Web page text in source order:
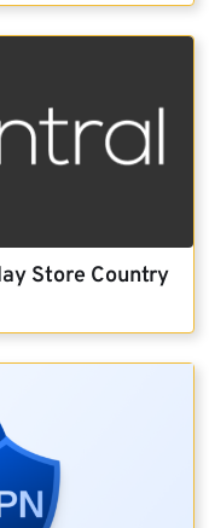
Store Country